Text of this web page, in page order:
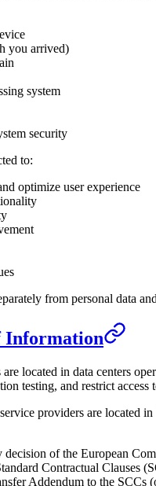
you arrived)
system
security
to:
optimize user experience
from personal data
Information
are located in data centers
testing, and restrict
providers are located
decision of the European
Contractual Clauses
Addendum to the SCCs